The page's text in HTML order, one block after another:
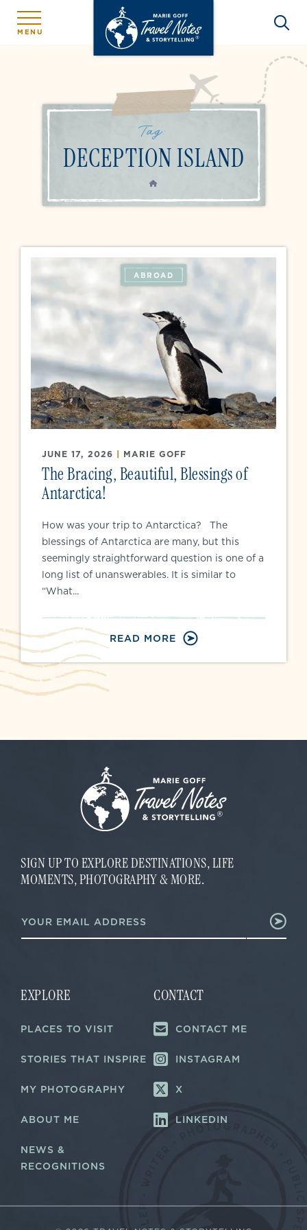
MENU
Tag:
DECEPTION ISLAND
HOME
ABROAD
JUNE 17, 2026 | MARIE GOFF
The Bracing, Beautiful, Blessings of
Antarctica!
How was your trip to Antarctica? The
blessings of Antarctica are many, but this
seemingly straightforward question is one of a
long list of unanswerables. It is similar to
“What...
READ MORE
SIGN UP TO EXPLORE DESTINATIONS, LIFE
MOMENTS, PHOTOGRAPHY & MORE.
m
a
m
a
l
m
a
EXPLORE
PLACES TO VISIT
STORIES THAT INSPIRE
MY PHOTOGRAPHY
ABOUT ME
NEWS &
RECOGNITIONS
CONTACT
CONTACT ME
INSTAGRAM
X
LINKEDIN